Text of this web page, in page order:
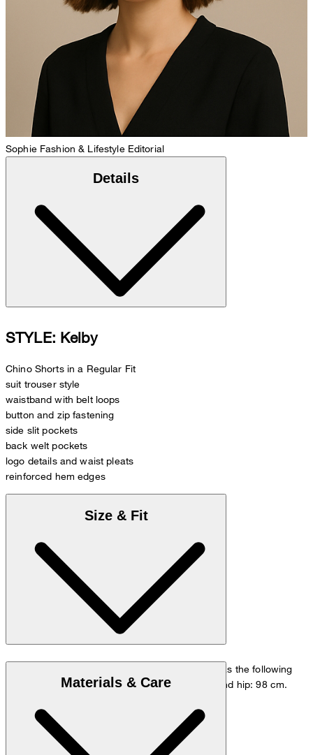
Sophie Fashion & Lifestyle Editorial
Details
STYLE: Kelby
Chino Shorts in a Regular Fit
suit trouser style
waistband with belt loops
button and zip fastening
side slit pockets
back welt pockets
logo details and waist pleats
reinforced hem edges
Size & Fit
The model is wearing a European size 48 and has the following
measurements - height: 178 cm, waist: 84 cm and hip: 98 cm.
Go to Pants Guide
Materials & Care